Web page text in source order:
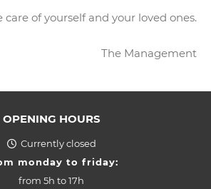
care of yourself and your loved ones.
The Management
OPENING HOURS
Currently closed
monday to friday:
from 5h to 17h